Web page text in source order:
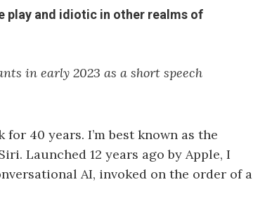
play and idiotic in other realms of
in early 2023 as a short speech
40 years. I’m best known as the
Launched 12 years ago by Apple, I
AI, invoked on the order of a